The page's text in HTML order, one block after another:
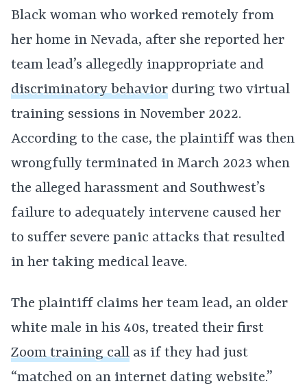
Black woman who worked remotely from
her home in Nevada, after she reported her
team lead’s allegedly inappropriate and
discriminatory behavior during two virtual
training sessions in November 2022.
According to the case, the plaintiff was then
wrongfully terminated in March 2023 when
the alleged harassment and Southwest’s
failure to adequately intervene caused her
to suffer severe panic attacks that resulted
in her taking medical leave.
The plaintiff claims her team lead, an older
white male in his 40s, treated their first
Zoom training call as if they had just
“matched on an internet dating website.”